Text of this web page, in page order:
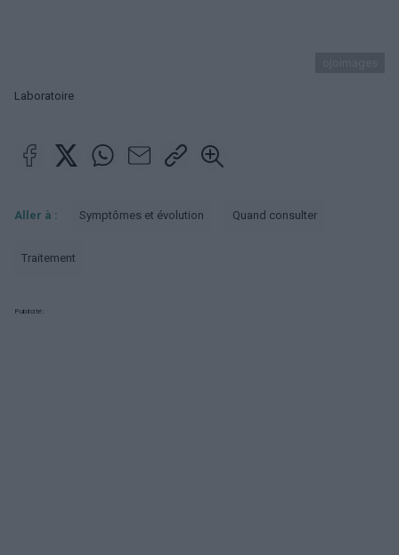
Laboratoire
Aller à : Symptômes et évolution Quand consulter
Traitement
Publicité: